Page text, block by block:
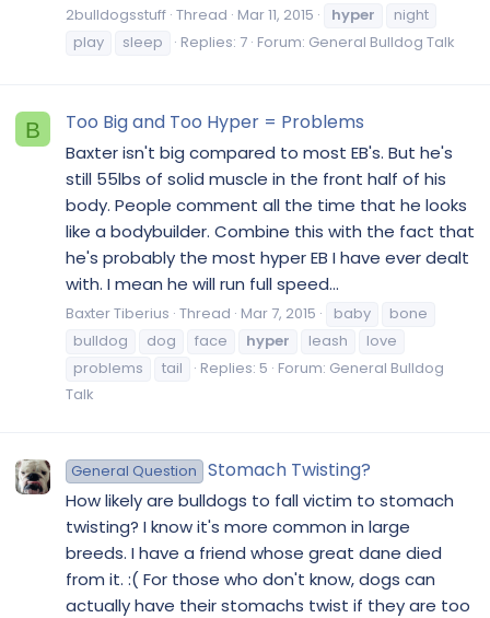
2bulldogsstuff Thread Mar 11, 2015 hyper
night
play
sleep Replies: 7 Forum: General Bulldog Talk
B Too Big and Too Hyper = Problems
Baxter isn't big compared to most EB's. But he's
still 55lbs of solid muscle in the front half of his
body. People comment all the time that he looks
like a bodybuilder. Combine this with the fact that
he's probably the most hyper EB I have ever dealt
with. I mean he will run full speed...
Baxter Tiberius Thread Mar 7, 2015 baby
bone
bulldog
dog face hyper leash
love
problems
tail Replies: 5 Forum: General Bulldog
Talk
General Question Stomach Twisting?
How likely are bulldogs to fall victim to stomach
twisting? I know it's more common in large
breeds. I have a friend whose great dane died
from it. :( For those who don't know, dogs can
actually have their stomachs twist if they are too